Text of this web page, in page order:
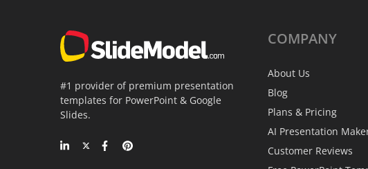
#1 provider of premium presentation
templates for PowerPoint & Google
Slides.
COMPANY
About Us
Blog
Plans & Pricing
AI Presentation
Customer Reviews